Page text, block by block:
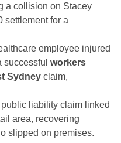
a collision on Stacey
settlement for a
employee injured
workers
Sydney claim,
liability claim linked
area, recovering
slipped on premises.